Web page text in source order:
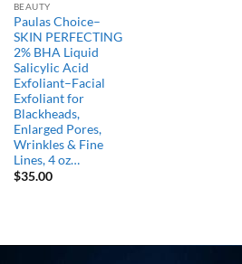
BEAUTY
Paulas Choice–
SKIN PERFECTING
2% BHA Liquid
Salicylic Acid
Exfoliant–Facial
Exfoliant for
Blackheads,
Enlarged Pores,
Wrinkles & Fine
Lines, 4 oz…
$35.00